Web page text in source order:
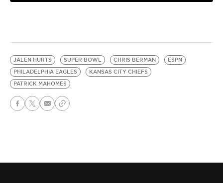
JALEN HURTS SUPER BOWL CHRIS BERMAN
ESPN
PHILADELPHIA EAGLES
KANSAS CITY CHIEFS
PATRICK MAHOMES